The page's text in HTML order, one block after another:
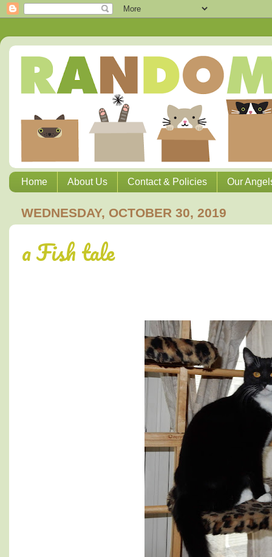
Home About Us Contact & Policies Our
WEDNESDAY, OCTOBER 30, 2019
a Fish tale